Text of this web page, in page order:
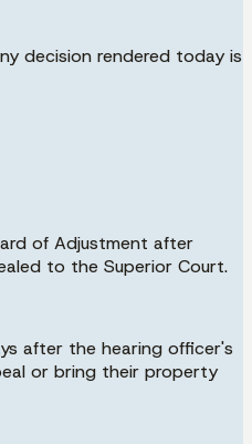
decision rendered today is
of Adjustment after
to the Superior Court.
after the hearing officer's
or bring their property